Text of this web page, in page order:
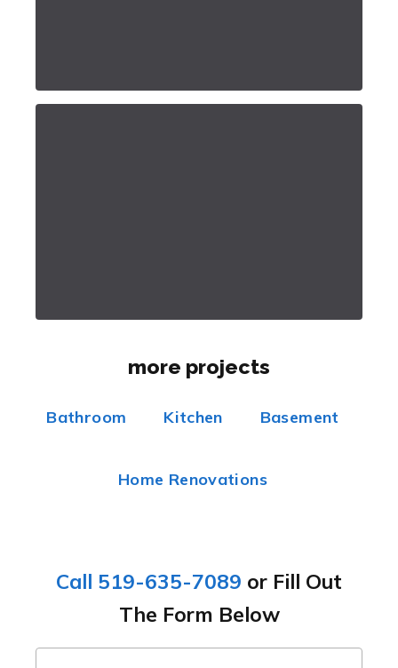
more projects
Bathroom Kitchen Basement
Home Renovations
Call 519-635-7089 or Fill Out
The Form Below